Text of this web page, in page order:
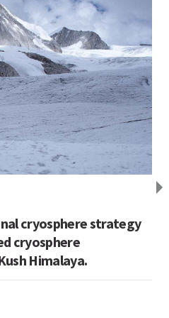
cryosphere strategy
cryosphere
Himalaya.